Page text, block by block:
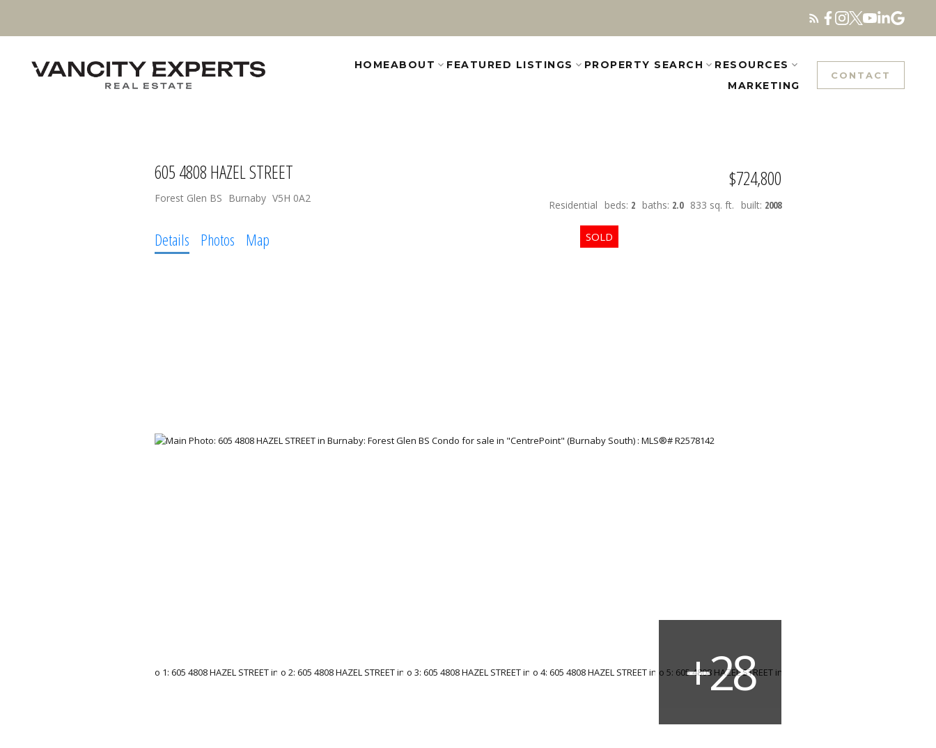
HOMEABOUT FEATURED LISTINGS PROPERTY SEARCH
RESOURCES
MARKETING
CONTACT
605 4808 HAZEL STREET
Forest Glen BS Burnaby V5H 0A2
$724,800
Residential beds: 2 baths: 2.0 833 sq. ft. built: 2008
Details Photos Map